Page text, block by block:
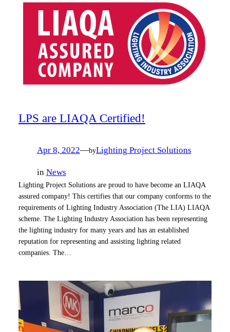
LPS are LIAQA Certified!
Apr 8, 2022—byLighting Project Solutions
in News
Lighting Project Solutions are proud to have become an LIAQA
assured company! This certifies that our company conforms to the
requirements of Lighting Industry Association (The LIA) LIAQA
scheme. The Lighting Industry Association has been representing
the lighting industry for many years and has an established
reputation for representing and assisting lighting related
companies. The…